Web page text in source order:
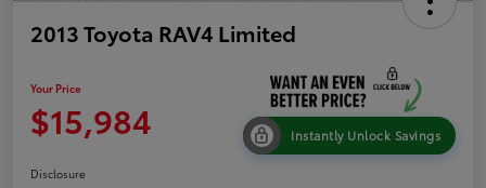
2013 Toyota RAV4 Limited
Your Price
$15,984 Instantly Unlock Savings
Disclosure